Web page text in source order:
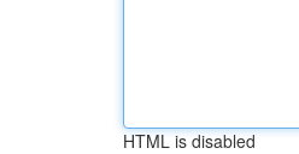
HTML is disabled